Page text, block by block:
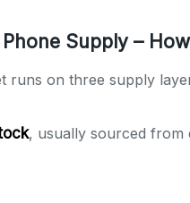
Supply –
runs on three supply
, usually sourced from